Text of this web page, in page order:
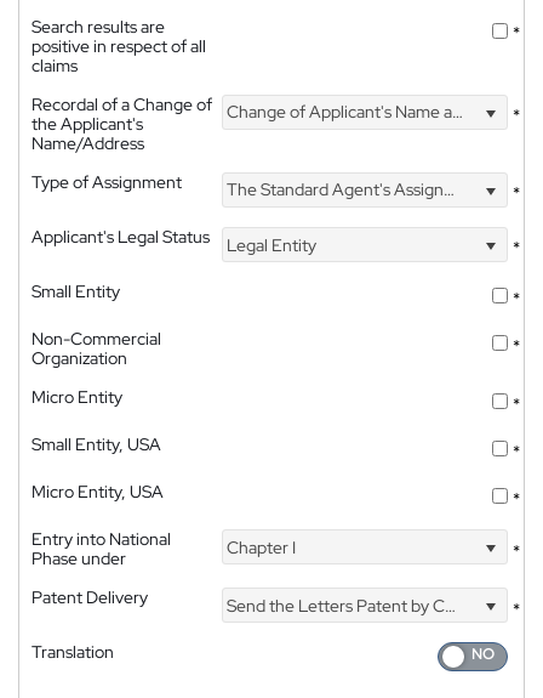
Search results are
positive in respect of all
claims
*
Recordal of a Change of
the Applicant's
Name/Address
Change of Applicant's Name and Address *
Type of Assignment The Standard Agent's Assignment
*
Applicant's Legal Status
Legal Entity
*
Small Entity
*
Non-Commercial
Organization
*
Micro Entity
*
Small Entity, USA
*
Micro Entity, USA
*
Entry into National
Phase under
Chapter I *
Patent Delivery Send the Letters Patent by Courier
*
Translation